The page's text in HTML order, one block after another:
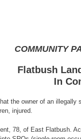
COMMUNITY
Flatbush
In
the owner of an
injured.
78, of East Flatbush.